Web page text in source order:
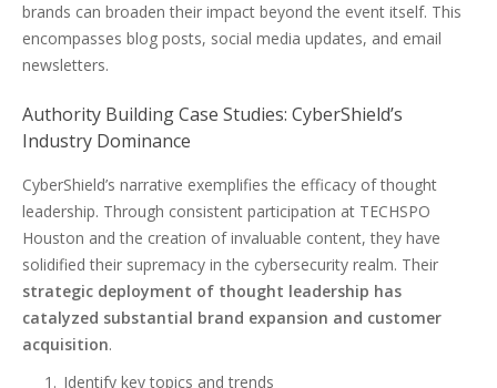
brands can broaden their impact beyond the event itself. This
encompasses blog posts, social media updates, and email
newsletters.
Authority Building Case Studies: CyberShield’s
Industry Dominance
CyberShield’s narrative exemplifies the efficacy of thought
leadership. Through consistent participation at TECHSPO
Houston and the creation of invaluable content, they have
solidified their supremacy in the cybersecurity realm. Their
strategic deployment of thought leadership has
catalyzed substantial brand expansion and customer
acquisition.
Identify key topics and trends